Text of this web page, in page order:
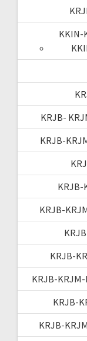
KKIN-
KRJB-
KRJB-
KRJB-
KRJB-
KRJB-
KRJB-
KRJB-
KRJB-